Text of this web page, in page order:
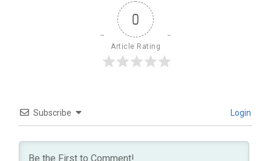
0
Article Rating
Subscribe Login